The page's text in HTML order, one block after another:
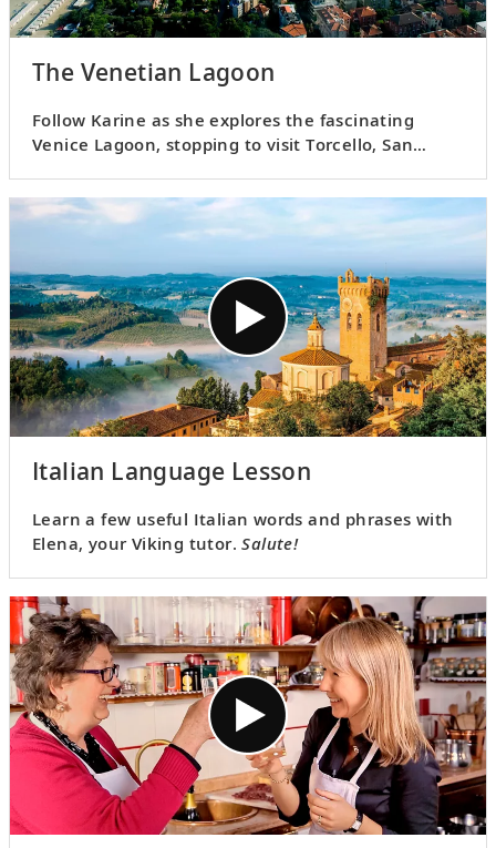
The Venetian Lagoon
Follow Karine as she explores the fascinating
Venice Lagoon, stopping to visit Torcello, San
Nuovo and Murano.
Italian Language Lesson
Learn a few useful Italian words and phrases with
Elena, your Viking tutor.Salute!